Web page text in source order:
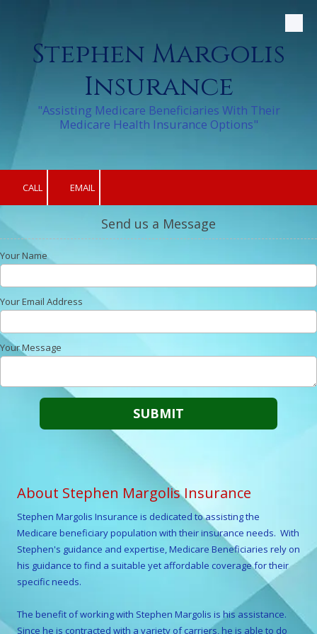
Stephen Margolis
Insurance
"Assisting Medicare Beneficiaries With Their
Medicare Health Insurance Options"
CALL EMAIL
Send us a Message
Your Name
Your Email Address
Your Message
About Stephen Margolis Insurance
Stephen Margolis Insurance is dedicated to assisting the
Medicare beneficiary population with their insurance needs. With
Stephen's guidance and expertise, Medicare Beneficiaries rely on
his guidance to find a suitable yet affordable coverage for their
specific needs.
The benefit of working with Stephen Margolis is his assistance.
Since he is contracted with a variety of carriers, he is able to do